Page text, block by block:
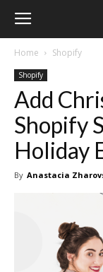
Home Shopify
Shopify
Add
Shopify
Holiday
By Anastacia